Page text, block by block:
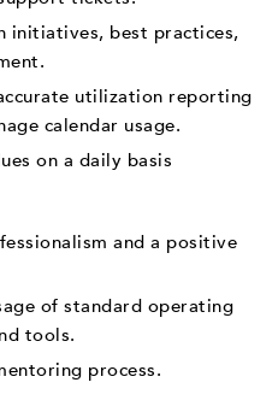
initiatives, best practices,
utilization reporting
calendar usage.
on a daily basis
and a positive
of standard operating
tools.
process.